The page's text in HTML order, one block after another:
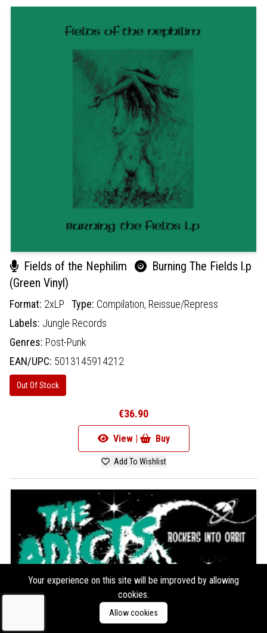
Fields of the Nephilim
Burning The Fields l.p
(Green Vinyl)
Format: 2xLP Type: Compilation, Reissue/Repress
Labels: Jungle Records
Genres: Post-Punk
EAN/UPC: 5013145914212
Out Of Stock
€36.90
View | Buy
Add To Wishlist
Your experience on this site will be improved by allowing
cookies.
Allow cookies